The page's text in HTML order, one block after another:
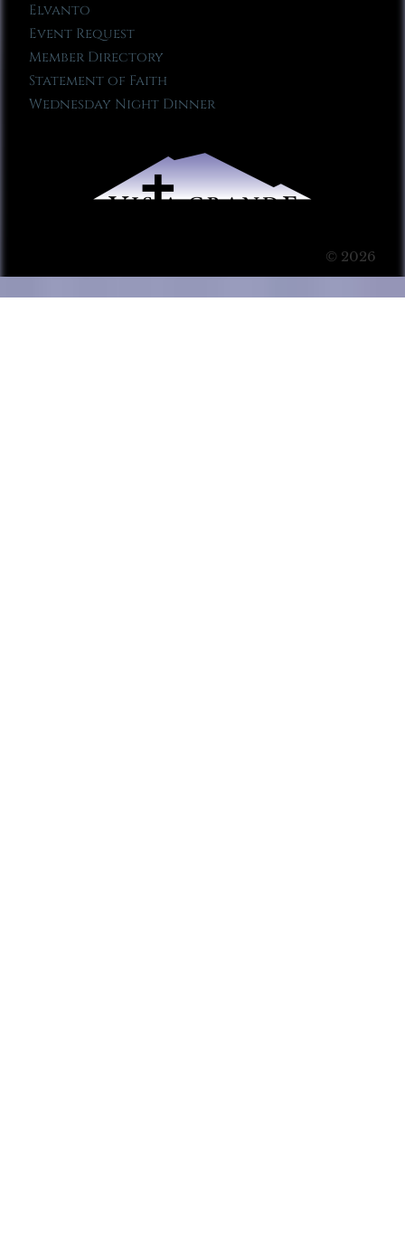
Elvanto
Event Request
Member Directory
Statement of Faith
Wednesday Night Dinner
© 2026